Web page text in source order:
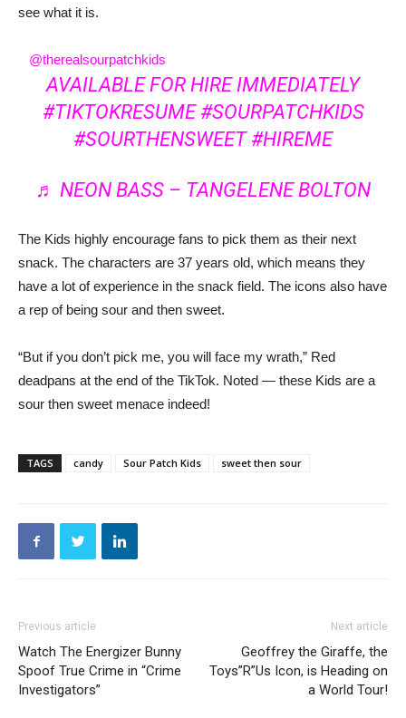
see what it is.
@therealsourpatchkids
AVAILABLE FOR HIRE IMMEDIATELY
#TIKTOKRESUME #SOURPATCHKIDS
#SOURTHENSWEET #HIREME
♬ NEON BASS – TANGELENE BOLTON
The Kids highly encourage fans to pick them as their next
snack. The characters are 37 years old, which means they
have a lot of experience in the snack field. The icons also have
a rep of being sour and then sweet.
“But if you don’t pick me, you will face my wrath,” Red
deadpans at the end of the TikTok. Noted — these Kids are a
sour then sweet menace indeed!
TAGS candy Sour Patch Kids sweet then sour
Previous article
Watch The Energizer Bunny
Spoof True Crime in “Crime
Investigators”
Next article
Geoffrey the Giraffe, the
Toys”R”Us Icon, is Heading on
a World Tour!